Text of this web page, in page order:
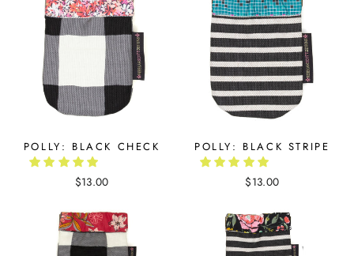
POLLY: BLACK CHECK
$13.00
POLLY: BLACK STRIPE
$13.00